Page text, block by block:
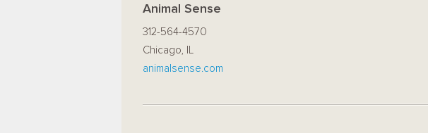
Animal Sense
312-564-4570
Chicago, IL
animalsense.com